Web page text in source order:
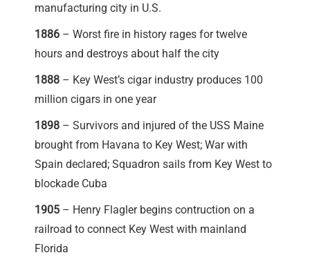
manufacturing city in U.S.
1886 – Worst fire in history rages for twelve
hours and destroys about half the city
1888 – Key West’s cigar industry produces 100
million cigars in one year
1898 – Survivors and injured of the USS Maine
brought from Havana to Key West; War with
Spain declared; Squadron sails from Key West to
blockade Cuba
1905 – Henry Flagler begins contruction on a
railroad to connect Key West with mainland
Florida